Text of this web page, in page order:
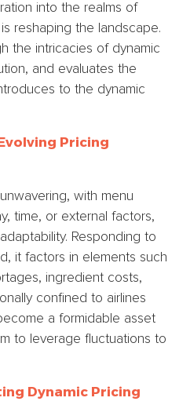
into the realms of
reshaping the landscape.
the intricacies of dynamic
and evaluates the
to the dynamic
Pricing
with menu
time, or external factors,
Responding to
it factors in elements such
ingredient costs,
confined to airlines
a formidable asset
to leverage fluctuations to
Dynamic Pricing